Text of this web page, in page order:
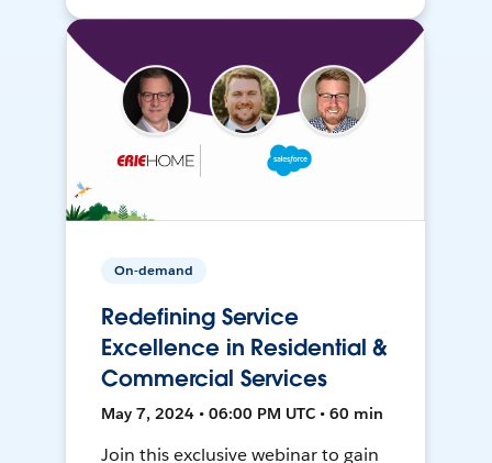
On-demand
Redefining Service
Excellence in Residential &
Commercial Services
May 7, 2024 • 06:00 PM UTC • 60 min
Join this exclusive webinar to gain